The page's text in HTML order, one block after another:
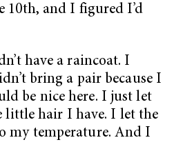
10th, and I figured I’d
have a raincoat. I
bring a pair because I
be nice here. I just let
little hair I have. I let the
my temperature. And I